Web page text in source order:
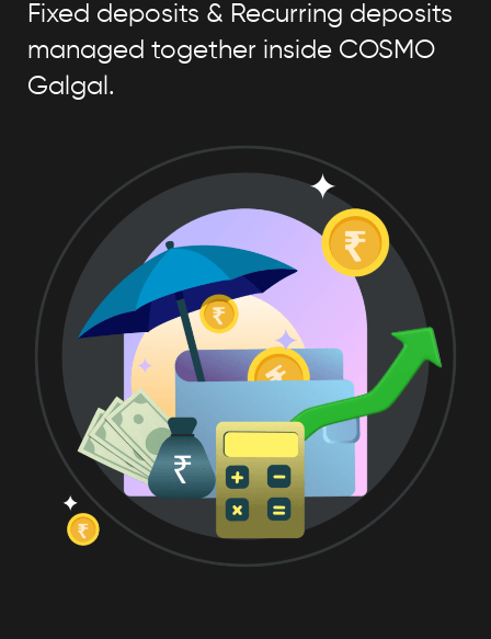
Fixed deposits & Recurring deposits
managed together inside COSMO
Galgal.